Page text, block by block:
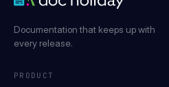
Documentation that keeps up with
every release.
PRODUCT